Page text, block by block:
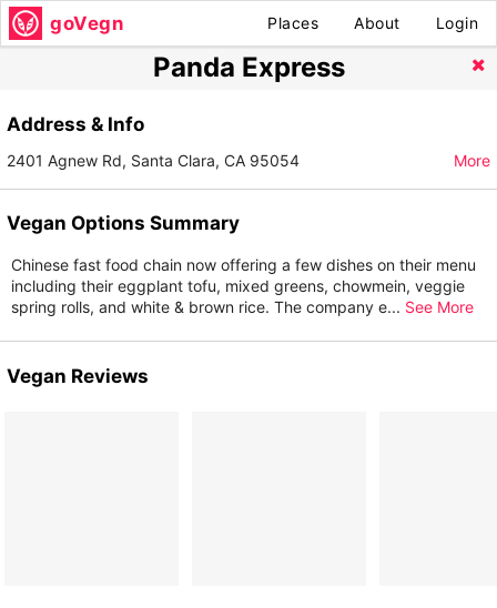
goVegn Places About Login
Panda Express
Address & Info
2401 Agnew Rd, Santa Clara, CA 95054 More
Vegan Options Summary
Chinese fast food chain now offering a few dishes on their menu
including their eggplant tofu, mixed greens, chowmein, veggie
spring rolls, and white & brown rice. The company e... See More
Vegan Reviews